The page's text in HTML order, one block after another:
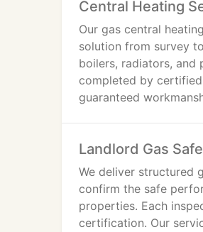
Central Heating
Our gas central
solution from survey
boilers, radiators, and
completed by
guaranteed
Landlord Gas
We deliver structured
confirm the safe
properties. Each
certification. Our